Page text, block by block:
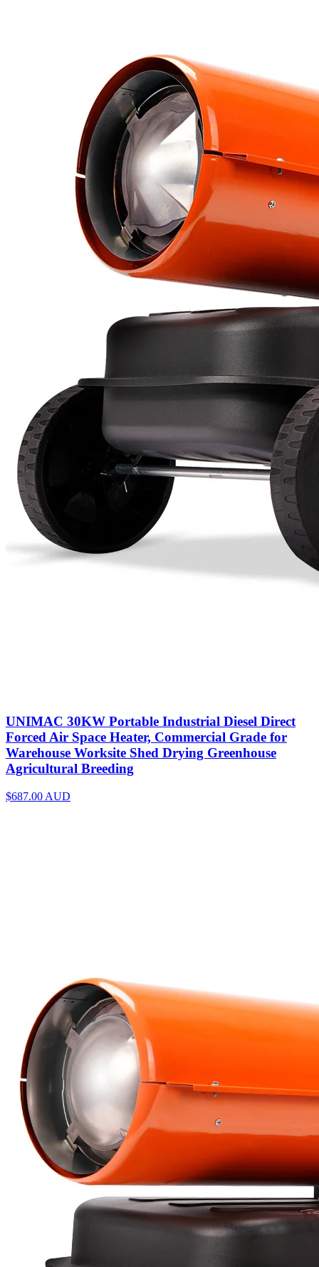
UNIMAC 30KW Portable Industrial Diesel Direct
Forced Air Space Heater, Commercial Grade for
Warehouse Worksite Shed Drying Greenhouse
Agricultural Breeding
$687.00 AUD